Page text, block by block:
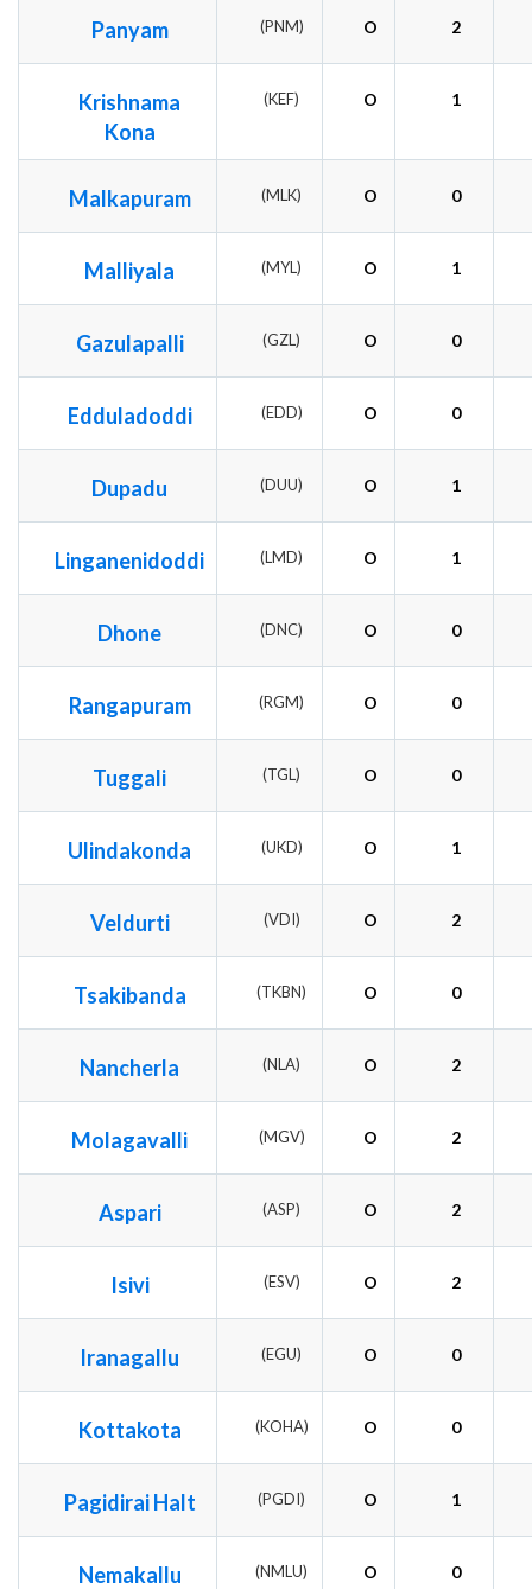
Panyam (PNM) O 2
Krishnama
Kona
(KEF) O 1
Malkapuram (MLK) O 0
Malliyala (MYL) O 1
Gazulapalli (GZL) O 0
Edduladoddi (EDD) O 0
Dupadu (DUU) O 1
Linganenidoddi (LMD) O 1
Dhone (DNC) O 0
Rangapuram (RGM) O 0
Tuggali (TGL) O 0
Ulindakonda (UKD) O 1
Veldurti (VDI) O 2
Tsakibanda (TKBN) O 0
Nancherla (NLA) O 2
Molagavalli (MGV) O 2
Aspari (ASP) O 2
Isivi (ESV) O 2
Iranagallu (EGU) O 0
Kottakota (KOHA) O 0
Pagidirai Halt (PGDI) O 1
Nemakallu (NMLU) O 0